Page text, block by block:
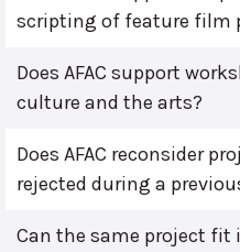
scripting of feature film
Does AFAC support
culture and the arts?
Does AFAC reconsider
rejected during a
Can the same project